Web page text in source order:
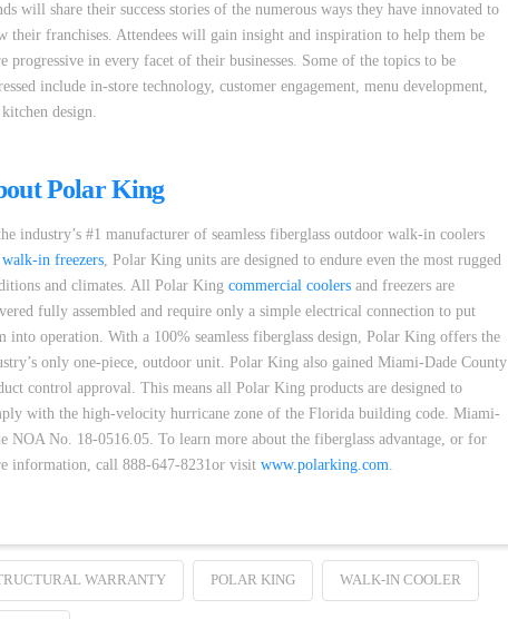
will share their success stories of the numerous ways they have innovated to
their franchises. Attendees will gain insight and inspiration to help them be
progressive in every facet of their businesses. Some of the topics to be
include in-store technology, customer engagement, menu development,
design.
Polar King
industry’s #1 manufacturer of seamless fiberglass outdoor walk-in coolers
walk-in freezers, Polar King units are designed to endure even the most rugged
and climates. All Polar King commercial coolers and freezers are
fully assembled and require only a simple electrical connection to put
into operation. With a 100% seamless fiberglass design, Polar King offers the
only one-piece, outdoor unit. Polar King also gained Miami-Dade County
control approval. This means all Polar King products are designed to
with the high-velocity hurricane zone of the Florida building code. Miami-
NOA No. 18-0516.05. To learn more about the fiberglass advantage, or for
information, call 888-647-8231or visit www.polarking.com.
WARRANTY POLAR KING WALK-IN COOLER